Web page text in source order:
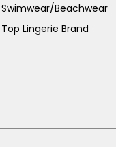
Swimwear/Beachwear
Top Lingerie Brand